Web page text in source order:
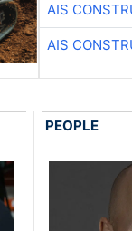
AIS
AIS
PEOPLE